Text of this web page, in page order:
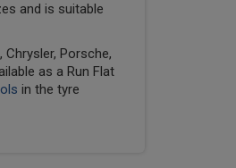
and is suitable
Porsche,
as a Run Flat
in the tyre